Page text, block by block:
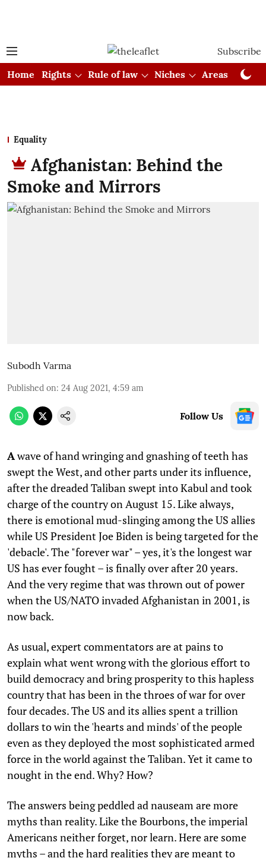
Subscribe
Home
Rights Rule of law Niches Areas
Equality
Afghanistan: Behind the
Smoke and Mirrors
Subodh Varma
Published on: 24 Aug 2021, 4:59 am
Follow Us
Awave of hand wringing and gnashing of teeth has
swept the West, and other parts under its influence,
after the dreaded Taliban swept into Kabul and took
charge of the country on August 15. Like always,
there is emotional mud-slinging among the US allies
while US President Joe Biden is being targeted for the
'debacle'. The "forever war" – yes, it's the longest war
US has ever fought – is finally over after 20 years.
And the very regime that was thrown out of power
when the US/NATO invaded Afghanistan in 2001, is
now back.
As usual, expert commentators are at pains to
explain what went wrong with the glorious effort to
build democracy and bring prosperity to this hapless
country that has been in the throes of war for over
four decades. The US and its allies spent a trillion
dollars to win the 'hearts and minds' of the people
even as they deployed the most sophisticated armed
force in the world against the Taliban. Yet it came to
nought in the end. Why? How?
The answers being peddled ad nauseam are more
myths than reality. Like the Bourbons, the imperial
Americans neither forget, nor learn. Here are some
myths – and the hard realities they are meant to